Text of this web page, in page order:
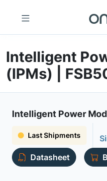
Intelligent
(IPMs) |
Intelligent Power
Last Shipments
Datasheet